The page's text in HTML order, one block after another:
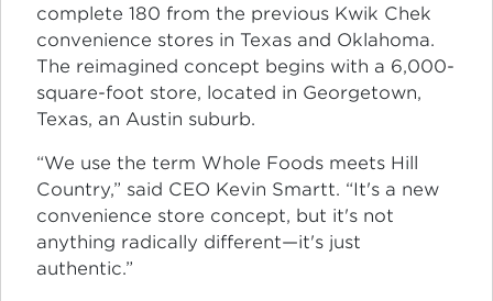
complete 180 from the previous Kwik Chek
convenience stores in Texas and Oklahoma.
The reimagined concept begins with a 6,000-
square-foot store, located in Georgetown,
Texas, an Austin suburb.
“We use the term Whole Foods meets Hill
Country,” said CEO Kevin Smartt. “It's a new
convenience store concept, but it's not
anything radically different—it's just
authentic.”